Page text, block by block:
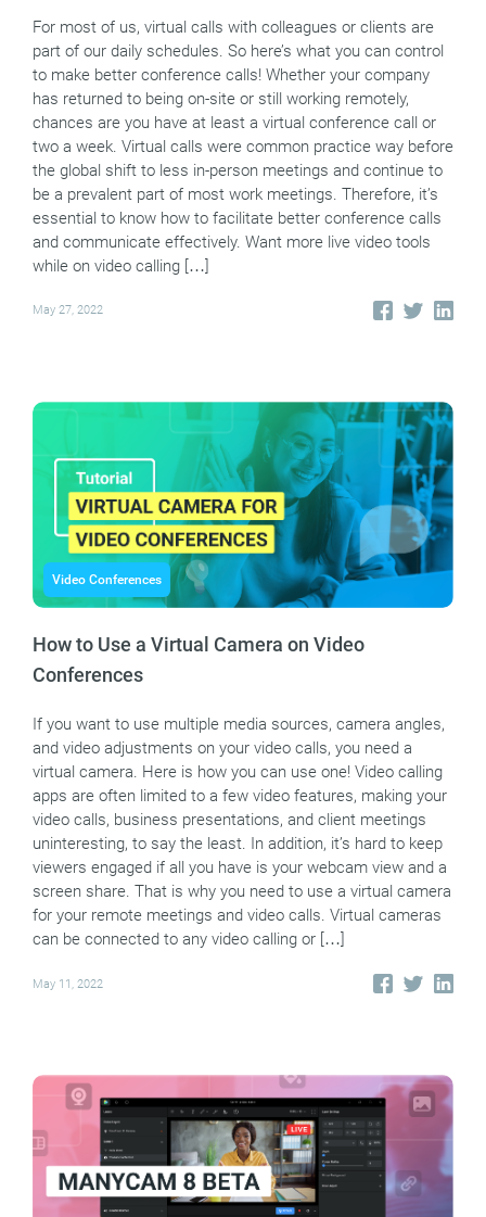
For most of us, virtual calls with colleagues or clients are
part of our daily schedules. So here’s what you can control
to make better conference calls! Whether your company
has returned to being on-site or still working remotely,
chances are you have at least a virtual conference call or
two a week. Virtual calls were common practice way before
the global shift to less in-person meetings and continue to
be a prevalent part of most work meetings. Therefore, it’s
essential to know how to facilitate better conference calls
and communicate effectively. Want more live video tools
while on video calling […]
May 27, 2022
Video Conferences
How to Use a Virtual Camera on Video
Conferences
If you want to use multiple media sources, camera angles,
and video adjustments on your video calls, you need a
virtual camera. Here is how you can use one! Video calling
apps are often limited to a few video features, making your
video calls, business presentations, and client meetings
uninteresting, to say the least. In addition, it’s hard to keep
viewers engaged if all you have is your webcam view and a
screen share. That is why you need to use a virtual camera
for your remote meetings and video calls. Virtual cameras
can be connected to any video calling or […]
May 11, 2022